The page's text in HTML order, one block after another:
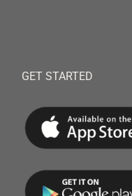
GET STARTED